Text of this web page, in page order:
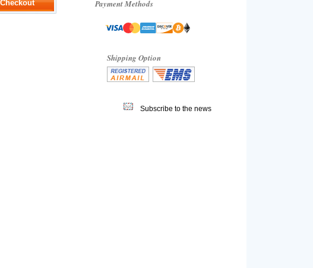
Payment Methods
Shipping Option
Subscribe to the news